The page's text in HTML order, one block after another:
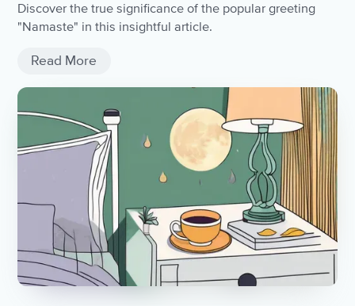
Discover the true significance of the popular greeting
"Namaste" in this insightful article.
Read More